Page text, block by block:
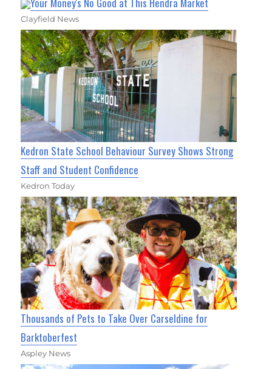
Clayfield News
Kedron State School Behaviour Survey Shows Strong
Staff and Student Confidence
Kedron Today
Thousands of Pets to Take Over Carseldine for
Barktoberfest
Aspley News